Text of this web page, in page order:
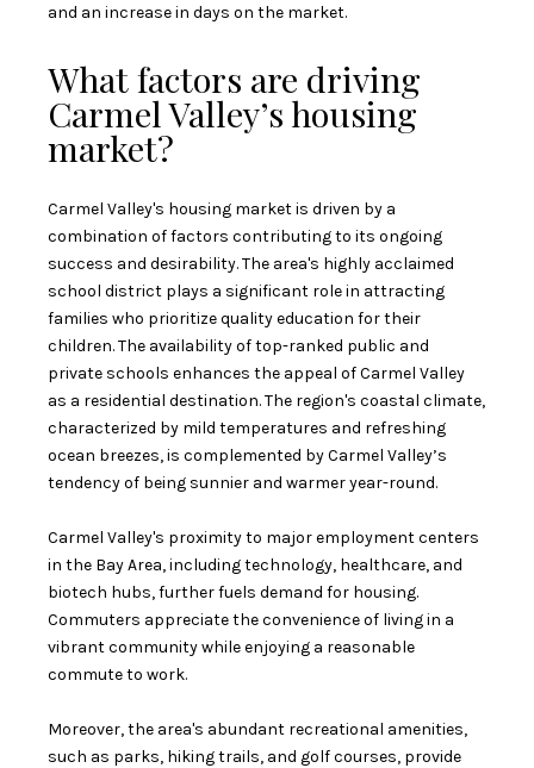
and an increase in days on the market.
What factors are driving
Carmel Valley’s housing
market?
Carmel Valley's housing market is driven by a
combination of factors contributing to its ongoing
success and desirability. The area's highly acclaimed
school district plays a significant role in attracting
families who prioritize quality education for their
children. The availability of top-ranked public and
private schools enhances the appeal of Carmel Valley
as a residential destination. The region's coastal climate,
characterized by mild temperatures and refreshing
ocean breezes, is complemented by Carmel Valley’s
tendency of being sunnier and warmer year-round.
Carmel Valley's proximity to major employment centers
in the Bay Area, including technology, healthcare, and
biotech hubs, further fuels demand for housing.
Commuters appreciate the convenience of living in a
vibrant community while enjoying a reasonable
commute to work.
Moreover, the area's abundant recreational amenities,
such as parks, hiking trails, and golf courses, provide